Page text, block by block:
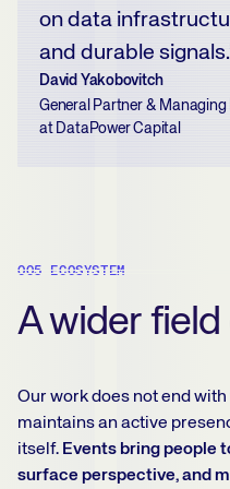
on data
and durable
David Yakobovitch
General Partner &
at DataPower Capital
005 ECOSYSTEM
A wider
Our work does not end
maintains an active
itself. Events bring people
surface perspective, and